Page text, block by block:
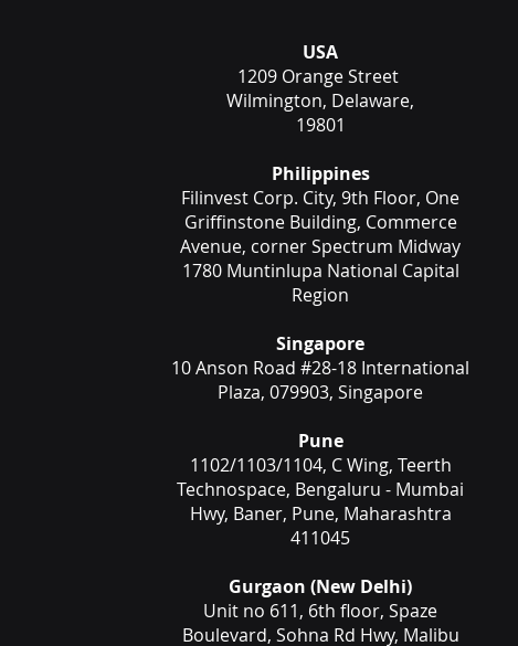
USA
1209 Orange Street
Wilmington, Delaware,
19801
Philippines
Filinvest Corp. City, 9th Floor, One
Griffinstone Building, Commerce
Avenue, corner Spectrum Midway
1780 Muntinlupa National Capital
Region
Singapore
10 Anson Road #28-18 International
Plaza, 079903, Singapore
Pune
1102/1103/1104, C Wing, Teerth
Technospace, Bengaluru - Mumbai
Hwy, Baner, Pune, Maharashtra
411045
Gurgaon (New Delhi)
Unit no 611, 6th floor, Spaze
Boulevard, Sohna Rd Hwy, Malibu